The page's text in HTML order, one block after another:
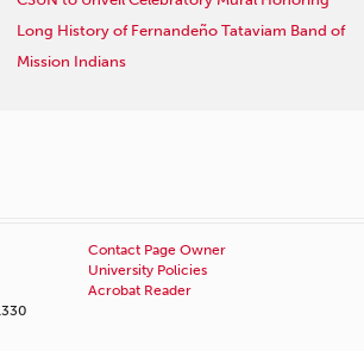
Long History of Fernandeño Tataviam Band of
Mission Indians
Contact Page Owner
University Policies
Acrobat Reader